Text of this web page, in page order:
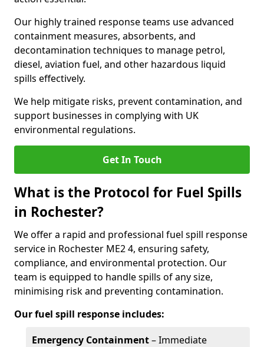
Our highly trained response teams use advanced
containment measures, absorbents, and
decontamination techniques to manage petrol,
diesel, aviation fuel, and other hazardous liquid
spills effectively.
We help mitigate risks, prevent contamination, and
support businesses in complying with UK
environmental regulations.
Get In Touch
What is the Protocol for Fuel Spills
in Rochester?
We offer a rapid and professional fuel spill response
service in Rochester ME2 4, ensuring safety,
compliance, and environmental protection. Our
team is equipped to handle spills of any size,
minimising risk and preventing contamination.
Our fuel spill response includes:
Emergency Containment– Immediate